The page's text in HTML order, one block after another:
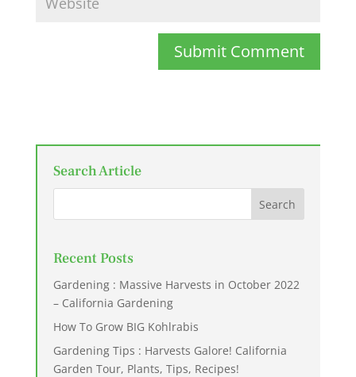
Submit Comment
Search Article
Recent Posts
Gardening : Massive Harvests in October 2022
– California Gardening
How To Grow BIG Kohlrabis
Gardening Tips : Harvests Galore! California
Garden Tour, Plants, Tips, Recipes!